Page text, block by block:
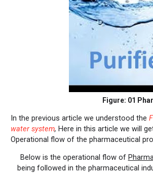
Figure: 01
In the previous article we understood the
water system, Here in this article we will
Operational flow of the pharmaceutical
Below is the operational flow of
being followed in the pharmaceutical